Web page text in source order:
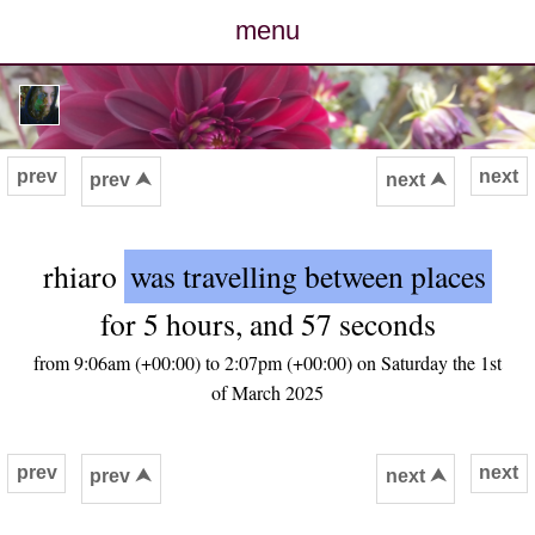
menu
posts
photos
archive
contact
next
prev prev ⮝ next ⮝
rhiaro was travelling between places
for 5 hours, and 57 seconds
from 9:06am (+00:00) to 2:07pm (+00:00) on Saturday the 1st
of March 2025
next
prev prev ⮝ next ⮝